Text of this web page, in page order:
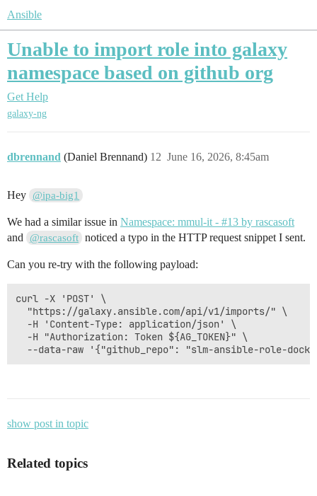
Ansible
Unable to import role into galaxy
namespace based on github org
Get Help
galaxy-ng
dbrennand (Daniel Brennand) June 16, 2026, 8:45am
12
Hey @ipa-big1
We had a similar issue in Namespace: mmul-it - #13 by rascasoft
and
@rascasoft noticed a typo in the HTTP request snippet I sent.
Can you re-try with the following payload:
curl -X 'POST' \
  "https://galaxy.ansible.com/api/v1/imports/" \
  -H 'Content-Type: application/json' \
  -H "Authorization: Token ${AG_TOKEN}" \
show post in topic
Related topics